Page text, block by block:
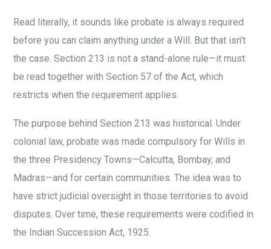
Read literally, it sounds like probate is always required
before you can claim anything under a Will. But that isn’t
the case. Section 213 is not a stand-alone rule—it must
be read together with Section 57 of the Act, which
restricts when the requirement applies.
The purpose behind Section 213 was historical. Under
colonial law, probate was made compulsory for Wills in
the three Presidency Towns—Calcutta, Bombay, and
Madras—and for certain communities. The idea was to
have strict judicial oversight in those territories to avoid
disputes. Over time, these requirements were codified in
the Indian Succession Act, 1925.